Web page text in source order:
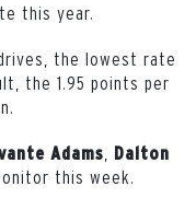
this year.
the lowest rate
the 1.95 points per
Adams
Dalton
this week.